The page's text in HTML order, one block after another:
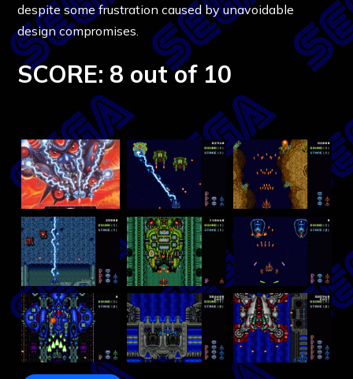
despite some frustration caused by unavoidable
design compromises.
SCORE: 8 out of 10